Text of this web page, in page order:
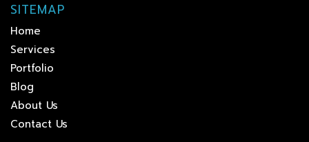
SITEMAP
Home
Services
Portfolio
Blog
About Us
Contact Us